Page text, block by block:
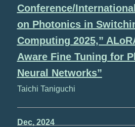
Conference/
on Photonics in
Computing 2025,”
Aware Fine Tuning for
Neural Networks”
Taichi Taniguchi
Dec, 2024